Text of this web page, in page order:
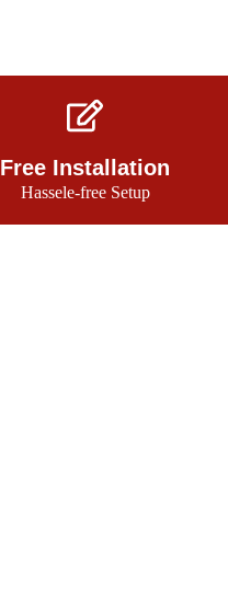
Free Installation
Hassele-free Setup